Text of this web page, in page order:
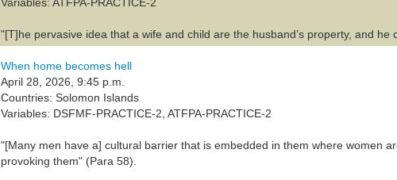
"[T]he pervasive idea that a wife and child are the husband’s property, and he
When home becomes hell
April 28, 2026, 9:45 p.m.
Countries: Solomon Islands
Variables: DSFMF-PRACTICE-2, ATFPA-PRACTICE-2
"[Many men have a] cultural barrier that is embedded in them where women
provoking them" (Para 58).